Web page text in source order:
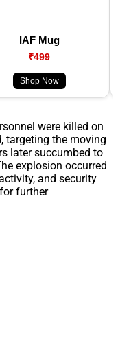
IAF Mug
₹499
Shop Now
were killed on
targeting the moving
later succumbed to
explosion occurred
and security
further